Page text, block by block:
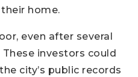
home.
even after several
investors could
city’s public records